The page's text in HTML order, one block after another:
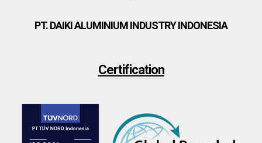
PT. DAIKI ALUMINIUM INDUSTRY INDONESIA
Certification